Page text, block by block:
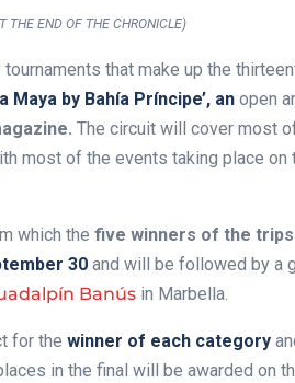
THE END OF THE CHRONICLE)
that make up the
Maya by Bahía Príncipe’, an open
The circuit will cover most
most of the events taking place on
which the five winners of the
30 and will be followed by a
Banús in Marbella.
for the winner of each category
in the final will be awarded on